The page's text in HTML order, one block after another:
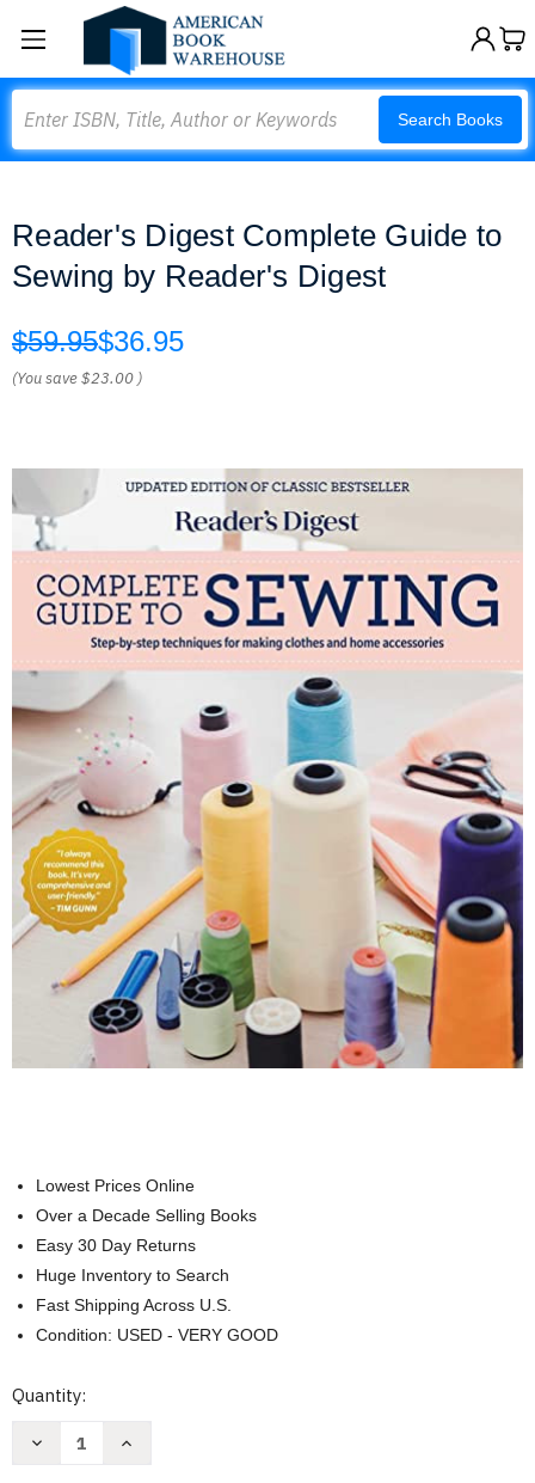
Search Books
Reader's Digest Complete Guide to
Sewing by Reader's Digest
$59.95$36.95
(You save$23.00 )
Lowest Prices Online
Over a Decade Selling Books
Easy 30 Day Returns
Huge Inventory to Search
Fast Shipping Across U.S.
Condition: USED - VERY GOOD
Current
Quantity:
Decrease
Increase